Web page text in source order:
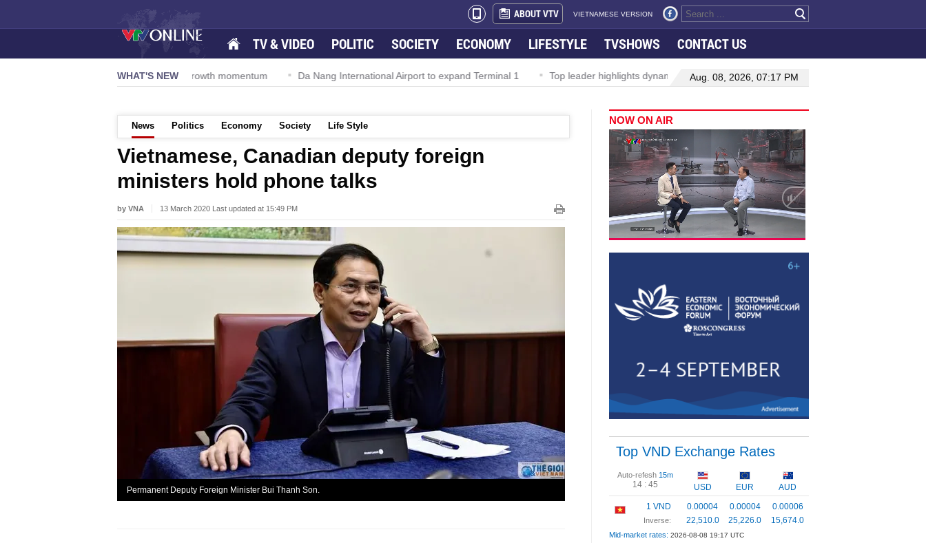
ABOUT VTV VIETNAMESE VERSION
TV & VIDEO POLITIC SOCIETY ECONOMY LIFESTYLE TVSHOWS CONTACT US
WHAT'S NEW
57-NQ/TW powers new growth momentum Da Nang International Airport to expand Terminal 1 Top leader highlights dynamic growth in Viet Nam–Malaysia relations
Aug. 08, 2026, 07:17 PM
News Politics Economy Society Life Style
Vietnamese, Canadian deputy foreign
ministers hold phone talks
by VNA 13 March 2020 Last updated at 15:49 PM
Permanent Deputy Foreign Minister Bui Thanh Son.
NOW ON AIR
Top VND Exchange Rates
Auto-refesh 15m
14 : 44 USD EUR
AUD
1 VND
Inverse:
0.00004
22,510.0
0.00004
25,226.0
0.00006
15,674.0
Mid-market rates: 2026-08-08 19:17 UTC